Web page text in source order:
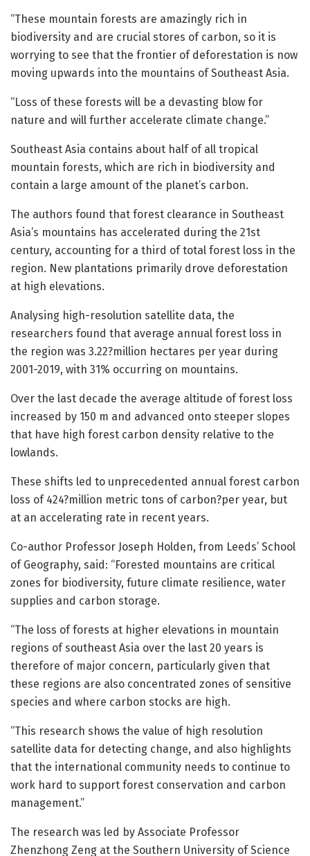
“These mountain forests are amazingly rich in
biodiversity and are crucial stores of carbon, so it is
worrying to see that the frontier of deforestation is now
moving upwards into the mountains of Southeast Asia.
“Loss of these forests will be a devasting blow for
nature and will further accelerate climate change.”
Southeast Asia contains about half of all tropical
mountain forests, which are rich in biodiversity and
contain a large amount of the planet’s carbon.
The authors found that forest clearance in Southeast
Asia’s mountains has accelerated during the 21st
century, accounting for a third of total forest loss in the
region. New plantations primarily drove deforestation
at high elevations.
Analysing high-resolution satellite data, the
researchers found that average annual forest loss in
the region was 3.22?million hectares per year during
2001-2019, with 31% occurring on mountains.
Over the last decade the average altitude of forest loss
increased by 150 m and advanced onto steeper slopes
that have high forest carbon density relative to the
lowlands.
These shifts led to unprecedented annual forest carbon
loss of 424?million metric tons of carbon?per year, but
at an accelerating rate in recent years.
Co-author Professor Joseph Holden, from Leeds’ School
of Geography, said: “Forested mountains are critical
zones for biodiversity, future climate resilience, water
supplies and carbon storage.
“The loss of forests at higher elevations in mountain
regions of southeast Asia over the last 20 years is
therefore of major concern, particularly given that
these regions are also concentrated zones of sensitive
species and where carbon stocks are high.
“This research shows the value of high resolution
satellite data for detecting change, and also highlights
that the international community needs to continue to
work hard to support forest conservation and carbon
management.”
The research was led by Associate Professor
Zhenzhong Zeng at the Southern University of Science